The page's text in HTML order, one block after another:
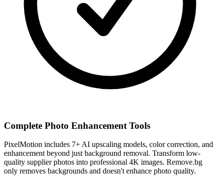
Complete Photo Enhancement Tools
PixelMotion includes 7+ AI upscaling models, color correction, and
enhancement beyond just background removal. Transform low-
quality supplier photos into professional 4K images. Remove.bg
only removes backgrounds and doesn't enhance photo quality.